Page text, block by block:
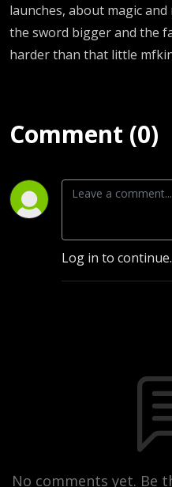
launches, about magic
the sword bigger and the
harder than that little
Comment (0)
Log in to continue.
No comments yet. Be